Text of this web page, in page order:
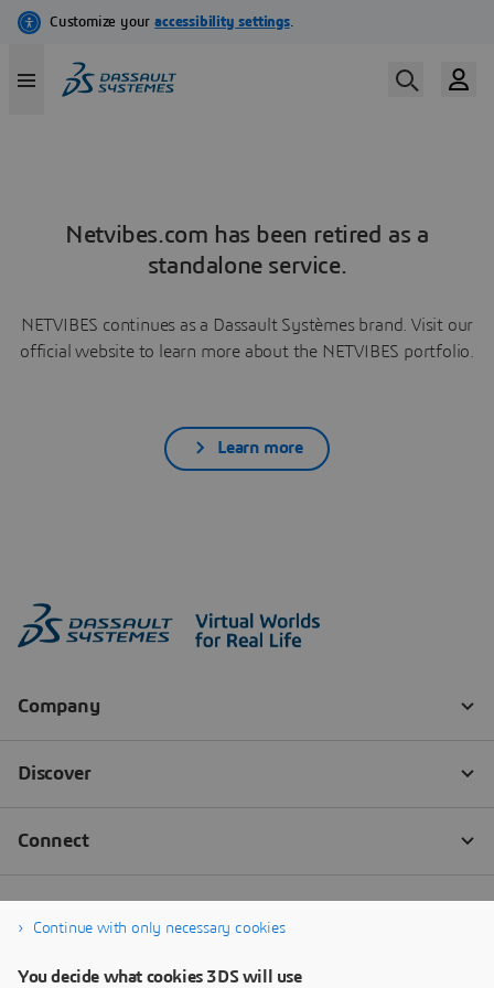
Netvibes.com has been retired as a
standalone service.
NETVIBES continues as a Dassault Systèmes brand. Visit our
official website to learn more about the NETVIBES portfolio.
Learn more
Continue with only necessary cookies
You decide what cookies 3DS will use